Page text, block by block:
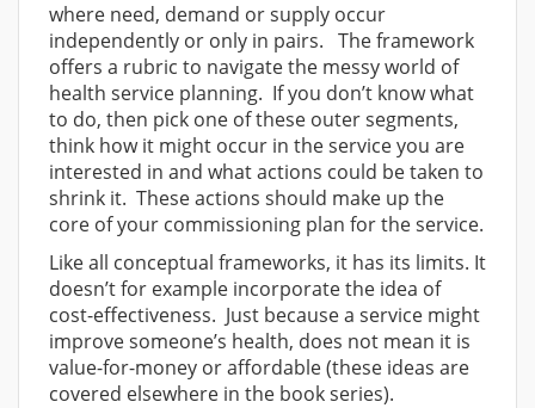
where need, demand or supply occur
independently or only in pairs. The framework
offers a rubric to navigate the messy world of
health service planning. If you don’t know what
to do, then pick one of these outer segments,
think how it might occur in the service you are
interested in and what actions could be taken to
shrink it. These actions should make up the
core of your commissioning plan for the service.
Like all conceptual frameworks, it has its limits. It
doesn’t for example incorporate the idea of
cost-effectiveness. Just because a service might
improve someone’s health, does not mean it is
value-for-money or affordable (these ideas are
covered elsewhere in the book series).